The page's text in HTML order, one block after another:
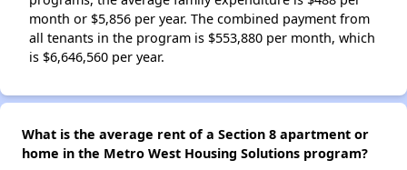
month or $5,856 per year. The combined payment from
all tenants in the program is $553,880 per month, which
is $6,646,560 per year.
What is the average rent of a Section 8 apartment or
home in the Metro West Housing Solutions program?